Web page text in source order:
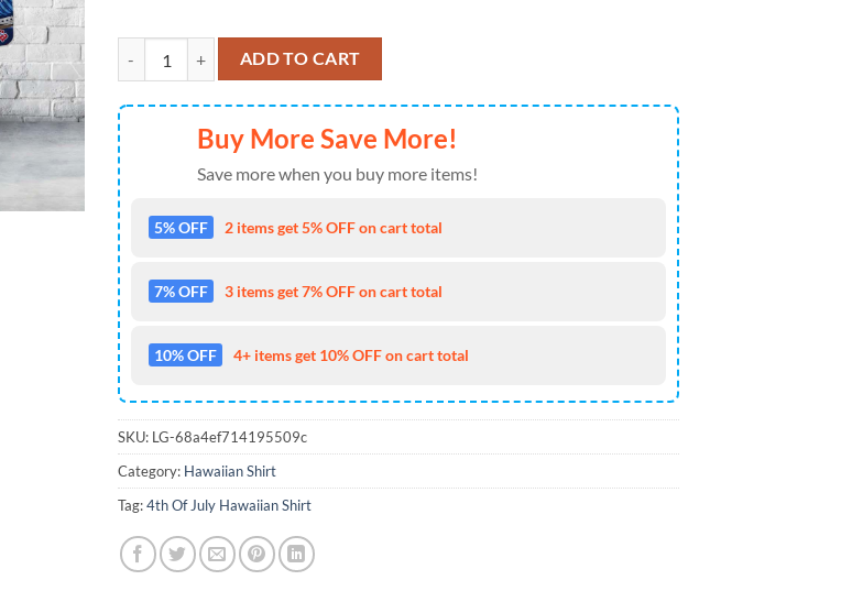
Gulfstream G500, 4th Of July Hawaiian Shirt 4TH Of July quantity
ADD TO CART
Buy More Save More!
Save more when you buy more items!
5% OFF 2 items get 5% OFF on cart total
7% OFF 3 items get 7% OFF on cart total
10% OFF 4+ items get 10% OFF on cart total
SKU: LG-68a4ef714195509c
Category: Hawaiian Shirt
Tag:4th Of July Hawaiian Shirt